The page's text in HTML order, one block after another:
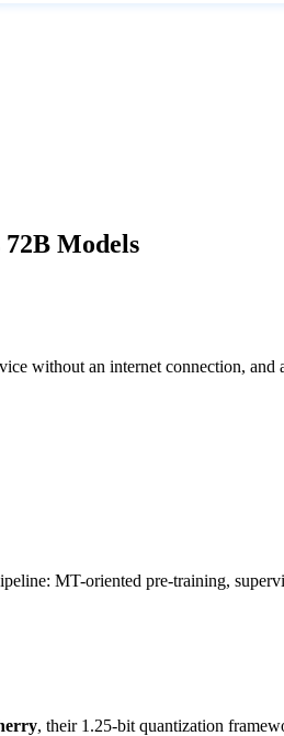
Models
without an internet connection, and
MT-oriented pre-training,
, their 1.25-bit quantization